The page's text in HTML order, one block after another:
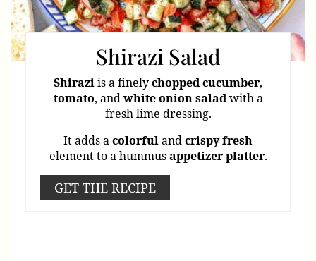
Shirazi Salad
Shiraziis a finelychoppedcucumber,
tomato, andwhite onion saladwith a
fresh lime dressing.
It adds acolorfulandcrispyfresh
element to a hummusappetizer platter.
GET THE RECIPE